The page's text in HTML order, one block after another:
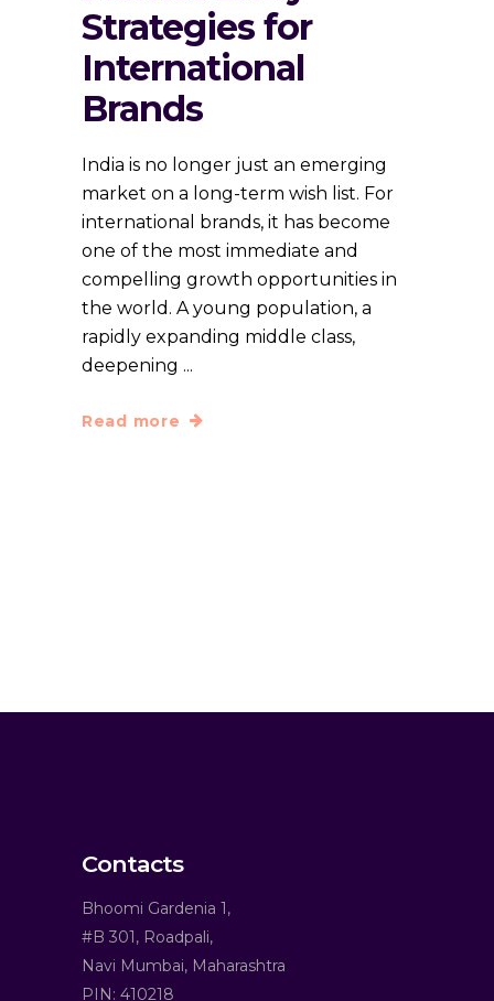
Strategies for
International
Brands
India is no longer just an emerging
market on a long-term wish list. For
international brands, it has become
one of the most immediate and
compelling growth opportunities in
the world. A young population, a
rapidly expanding middle class,
deepening
Read more
Contacts
Bhoomi Gardenia 1,
#B 301, Roadpali,
Navi Mumbai, Maharashtra
PIN: 410218